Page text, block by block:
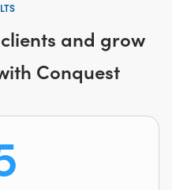
and grow
Conquest